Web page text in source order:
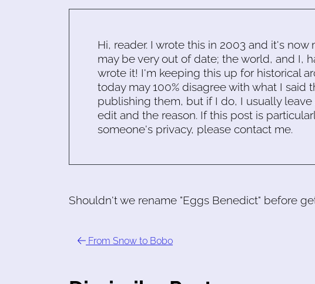
Hi, reader. I wrote this in 2003 and it's now
may be very out of date; the world, and I,
wrote it! I'm keeping this up for historical
today may 100% disagree with what I said
publishing them, but if I do, I usually
edit and the reason. If this post is
someone's privacy, please contact me.
Shouldn't we rename "Eggs Benedict" before
From Snow to Bobo